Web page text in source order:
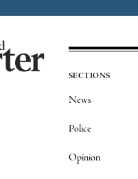
SECTIONS
News
Police
Opinion